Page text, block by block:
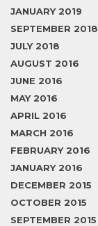
JANUARY 2019
SEPTEMBER 2018
JULY 2018
AUGUST 2016
JUNE 2016
MAY 2016
APRIL 2016
MARCH 2016
FEBRUARY 2016
JANUARY 2016
DECEMBER 2015
OCTOBER 2015
SEPTEMBER 2015